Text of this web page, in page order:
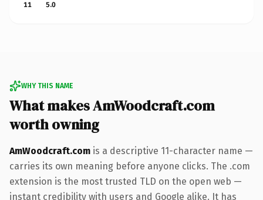
11
5.0
WHY THIS NAME
What makes AmWoodcraft.com
worth owning
AmWoodcraft.com is a descriptive 11-character name —
carries its own meaning before anyone clicks. The .com
extension is the most trusted TLD on the open web —
instant credibility with users and Google alike. It has